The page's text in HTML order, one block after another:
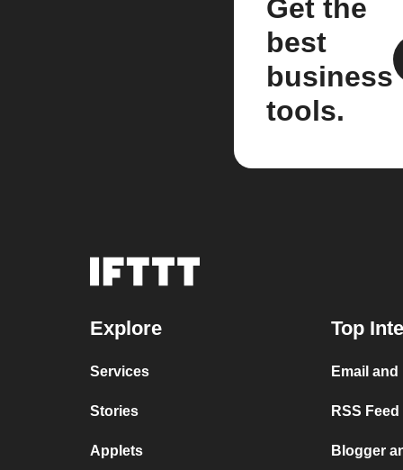
Get the
best
business
tools.
Explore
Services
Stories
Applets
Top
Email and
RSS
Blogger